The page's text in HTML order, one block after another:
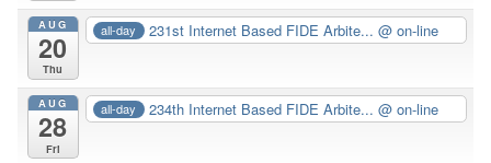
AUG
20
Thu
all-day 231st Internet Based FIDE Arbite...@ on-line
AUG
28
Fri
all-day 234th Internet Based FIDE Arbite...@ on-line